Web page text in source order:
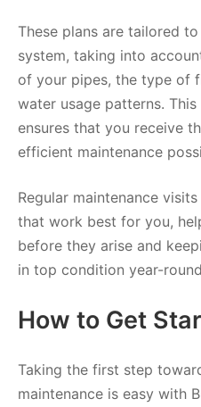
These plans are tailored
system, taking into
of your pipes, the type of
water usage patterns.
ensures that you receive
efficient maintenance
Regular maintenance
that work best for you,
before they arise and
in top condition year-
How to Get
Taking the first step
maintenance is easy with